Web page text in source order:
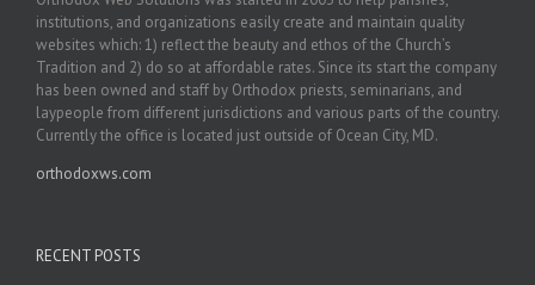
institutions, and organizations easily create and maintain quality
websites which: 1) reflect the beauty and ethos of the Church’s
Tradition and 2) do so at affordable rates. Since its start the company
has been owned and staff by Orthodox priests, seminarians, and
laypeople from different jurisdictions and various parts of the country.
Currently the office is located just outside of Ocean City, MD.
orthodoxws.com
RECENT POSTS